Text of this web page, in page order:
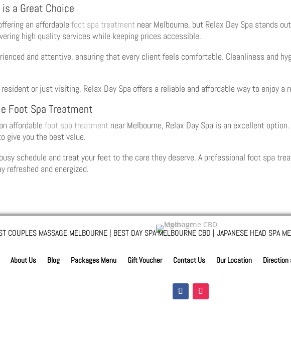
is a Great Choice
an affordablefoot spa treatment near Melbourne, but Relax Day Spa stands
high quality services while keeping prices accessible.
and attentive, ensuring that every client feels comfortable. Cleanliness and
or just visiting, Relax Day Spa offers a reliable and affordable way to enjoy
Foot Spa Treatment
affordablefoot spa treatment near Melbourne, Relax Day Spa is an excellent
give you the best value.
schedule and treat your feet to the care they deserve. A professional foot spa
refreshed and energized.
COUPLES MASSAGE MELBOURNE | BEST DAY SPA MELBOURNE CBD | JAPANESE HEAD SPA
About Us Blog Packages Menu Gift Voucher Contact Us Our Location Direction